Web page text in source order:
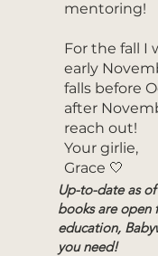
mentoring!
For the fall I
early
falls before
after
reach out!
Your girlie,
Grace 🤍
Up-to-date as
books are open
education,
you need!